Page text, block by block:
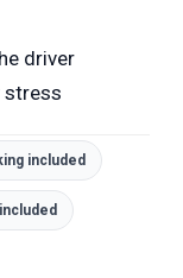
driver
stress
included